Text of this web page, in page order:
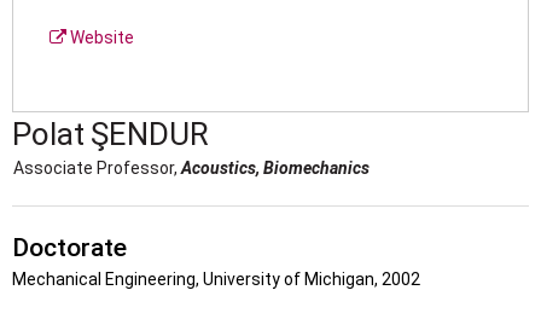
Website
Polat ŞENDUR
Associate Professor, Acoustics, Biomechanics
Doctorate
Mechanical Engineering, University of Michigan, 2002